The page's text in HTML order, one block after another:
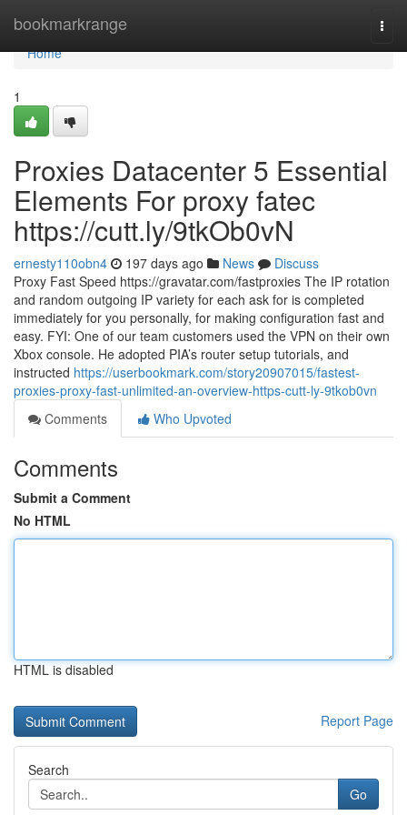
bookmarkrange
Home
Home
1
Proxies Datacenter 5 Essential
Elements For proxy fatec
https://cutt.ly/9tkOb0vN
ernesty110obn4 197 days ago News
Discuss
Proxy Fast Speed https://gravatar.com/fastproxies The IP rotation
and random outgoing IP variety for each ask for is completed
immediately for you personally, for making configuration fast and
easy. FYI: One of our team customers used the VPN on their own
Xbox console. He adopted PIA’s router setup tutorials, and
instructed https://userbookmark.com/story20907015/fastest-
proxies-proxy-fast-unlimited-an-overview-https-cutt-ly-9tkob0vn
Comments
Who Upvoted
Comments
Submit a Comment
No HTML
HTML is disabled
Report Page
Search
Go